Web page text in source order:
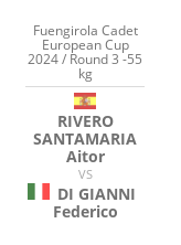
Fuengirola Cadet
European Cup
2024 / Round 3 -55
kg
RIVERO
SANTAMARIA
Aitor
VS
DI GIANNI
Federico